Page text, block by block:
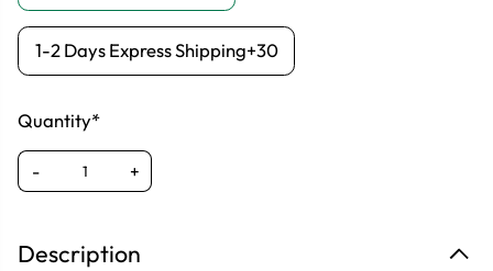
1-2 Days Express Shipping+30
Quantity*
- +
Description